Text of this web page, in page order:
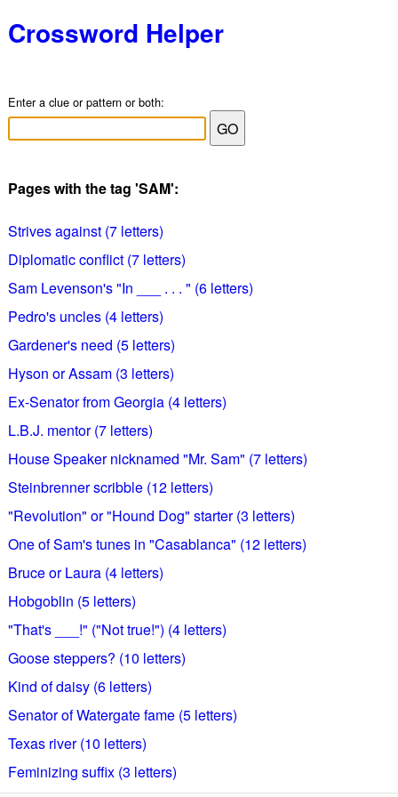
Crossword Helper
Enter a clue or pattern or both:
Pages with the tag 'SAM':
Strives against (7 letters)
Diplomatic conflict (7 letters)
Sam Levenson's "In ___ . . . " (6 letters)
Pedro's uncles (4 letters)
Gardener's need (5 letters)
Hyson or Assam (3 letters)
Ex-Senator from Georgia (4 letters)
L.B.J. mentor (7 letters)
House Speaker nicknamed "Mr. Sam" (7 letters)
Steinbrenner scribble (12 letters)
"Revolution" or "Hound Dog" starter (3 letters)
One of Sam's tunes in "Casablanca" (12 letters)
Bruce or Laura (4 letters)
Hobgoblin (5 letters)
"That's ___!" ("Not true!") (4 letters)
Goose steppers? (10 letters)
Kind of daisy (6 letters)
Senator of Watergate fame (5 letters)
Texas river (10 letters)
Feminizing suffix (3 letters)